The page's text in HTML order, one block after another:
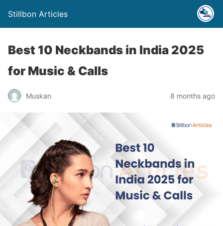
Stillbon Articles
Best 10 Neckbands in India 2025
for Music & Calls
Muskan 8 months ago